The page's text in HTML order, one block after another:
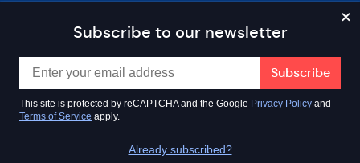
Subscribe to our newsletter
This site is protected by reCAPTCHA and the Google Privacy Policy and
Terms of Service apply.
Already subscribed?
news@businesscloud.co.uk